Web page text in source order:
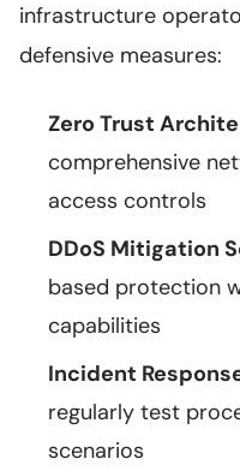
infrastructure
defensive measures:
Zero Trust
comprehensive
access controls
DDoS Mitigation
based protection
capabilities
Incident
regularly test
scenarios